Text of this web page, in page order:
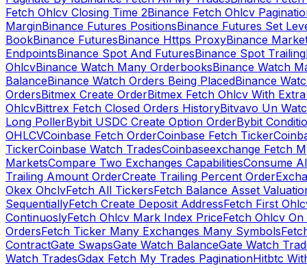
Fetch Ohlcv Closing Time 2Binance Fetch Ohlcv
MarginBinance Futures PositionsBinance Futures Set
BookBinance FuturesBinance Https ProxyBinance
EndpointsBinance Spot And FuturesBinance Spot Trailing
OhlcvBinance Watch Many OrderbooksBinance Watch
BalanceBinance Watch Orders Being PlacedBinance
OrdersBitmex Create OrderBitmex Fetch Ohlcv With
OhlcvBittrex Fetch Closed Orders HistoryBitvavo Un
Long PollerBybit USDC Create Option OrderBybit
OHLCVCoinbase Fetch OrderCoinbase Fetch Ticker
TickerCoinbase Watch TradesCoinbaseexchange Fetch
MarketsCompare Two Exchanges CapabilitiesConsume
Trailing Amount OrderCreate Trailing Percent Order
Okex OhclvFetch All TickersFetch Balance Asset
SequentiallyFetch Create Deposit AddressFetch First
ContinuoslyFetch Ohlcv Mark Index PriceFetch Ohlcv
OrdersFetch Ticker Many Exchanges Many Symbols
ContractGate SwapsGate Watch BalanceGate Watch
Watch TradesGdax Fetch My Trades PaginationHitbtc